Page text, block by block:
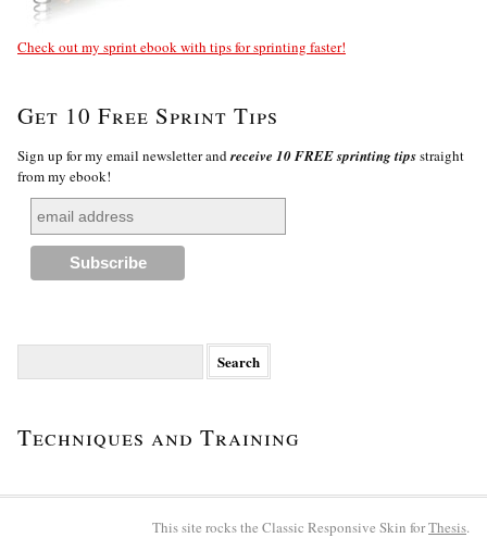
Check out my sprint ebook with tips for sprinting faster!
Get 10 Free Sprint Tips
Sign up for my email newsletter andreceive 10 FREE sprinting tipsstraight
from my ebook!
Techniques and Training
This site rocks the Classic Responsive Skin forThesis.